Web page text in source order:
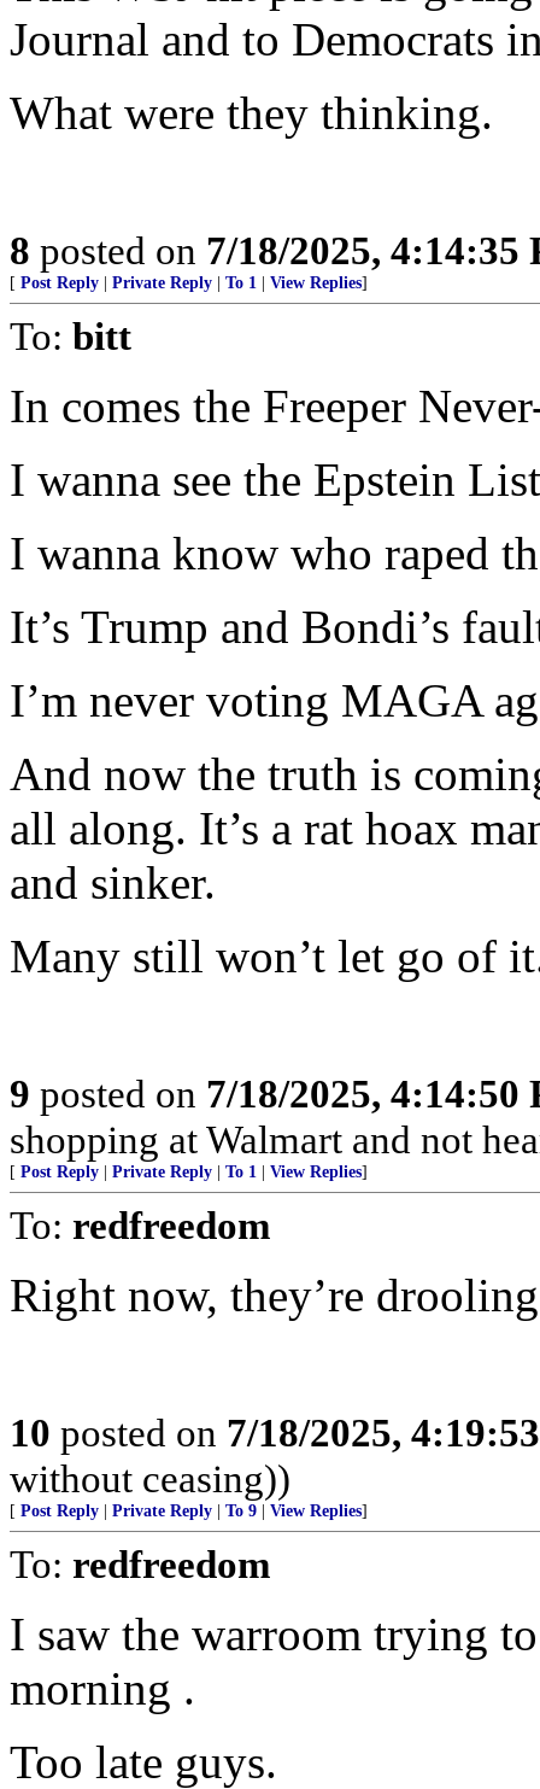
Journal and to Democrats
What were they thinking.
8 posted on 7/18/2025, 4:14:35
[ Post Reply Private Reply To 1 View Replies]
To: bitt
In comes the Freeper
I wanna see the Epstein
I wanna know who raped
It’s Trump and Bondi’s
I’m never voting MAGA
And now the truth is
all along. It’s a rat hoax
and sinker.
Many still won’t let go of
9 posted on 7/18/2025, 4:14:50
shopping at Walmart and not
[ Post Reply Private Reply To 1 View Replies]
To: redfreedom
Right now, they’re
10 posted on 7/18/2025,
without ceasing))
[ Post Reply Private Reply To 9 View Replies]
To: redfreedom
I saw the warroom trying
morning .
Too late guys.